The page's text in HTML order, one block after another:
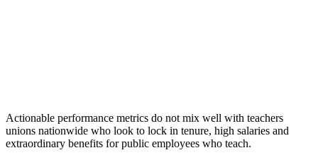
Actionable performance metrics do not mix well with teachers
unions nationwide who look to lock in tenure, high salaries and
extraordinary benefits for public employees who teach.